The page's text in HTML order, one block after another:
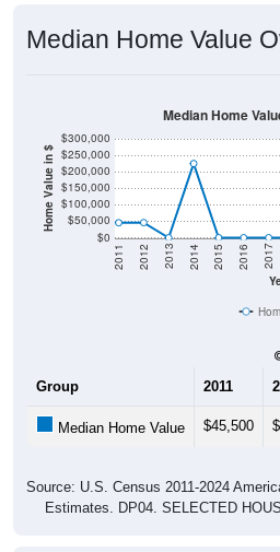
Median Home Value
Home Value in $
$0
$50,000
$100,000
$150,000
$200,000
$250,000
$300,000
2011 2012 2013 2014 2015 2016 2017
Median Home
Group 2011
Median Home Value $45,500
Source: U.S. Census 2011-2024
Estimates. DP04. SELECTED